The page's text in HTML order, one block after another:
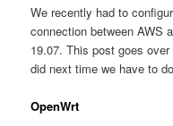
We recently had to
connection between AWS
19.07. This post goes
did next time we have to
OpenWrt